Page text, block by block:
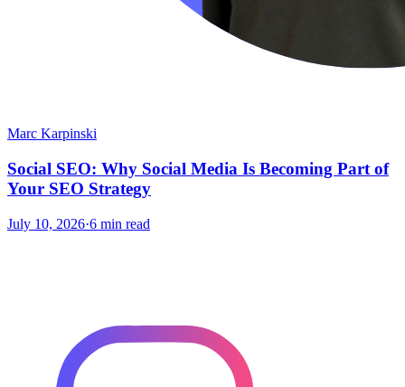
Marc Karpinski
Social SEO: Why Social Media Is Becoming Part of
Your SEO Strategy
July 10, 2026·6 min read